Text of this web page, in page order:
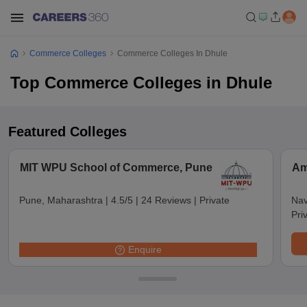
Commerce Colleges Commerce Colleges In Dhule
Top Commerce Colleges in Dhule
Featured Colleges
MIT WPU School of Commerce, Pune
Pune, Maharashtra | 4.5/5 | 24 Reviews | Private
Enquire